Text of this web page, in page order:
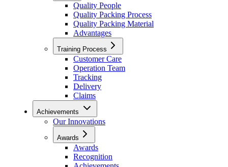
Quality People
Quality Packing Process
Quality Packing Material
Advantages
Training Process
Customer Care
Operation Team
Tracking
Delivery
Claims
Achievements
Our Innovations
Awards
Awards
Recognition